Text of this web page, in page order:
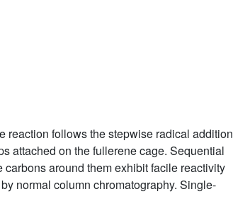
reaction follows the stepwise radical addition
attached on the fullerene cage. Sequential
around them exhibit facile reactivity
normal column chromatography. Single-